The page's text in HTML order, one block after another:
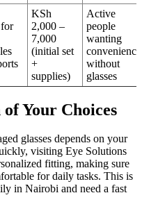
KSh
2,000 –
7,000
(initial set
+
supplies)
Active
people
wanting
convenience
without
glasses
Your Choices
glasses depends on your
visiting Eye Solutions
fitting, making sure
for daily tasks. This is
in Nairobi and need a fast